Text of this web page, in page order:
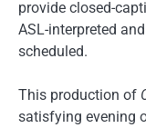
provide closed-
ASL-interpreted
scheduled.
This production of
satisfying evening